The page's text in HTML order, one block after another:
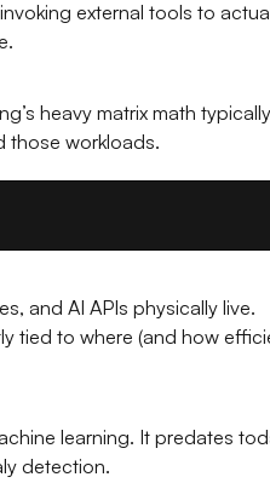
external tools to
heavy matrix math
those workloads.
and AI APIs physically live.
tied to where (and how
learning. It predates
detection.